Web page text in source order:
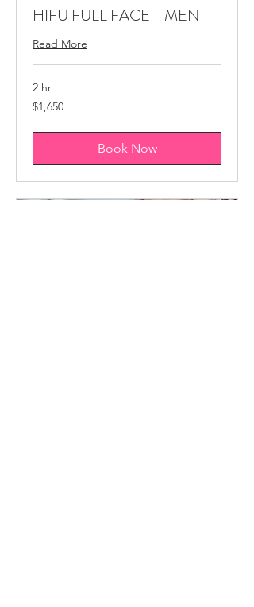
HIFU FULL FACE - MEN
Read More
2 hr
1,650
Canadian
$1,650
Book Now